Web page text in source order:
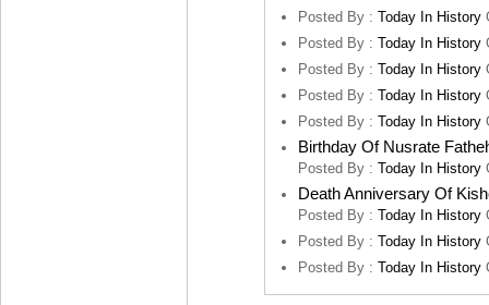
Posted By : Today In History
Posted By : Today In History
Posted By : Today In History
Posted By : Today In History
Posted By : Today In History
Birthday Of Nusrate
Posted By : Today In History
Death Anniversary Of
Posted By : Today In History
Posted By : Today In History
Posted By : Today In History